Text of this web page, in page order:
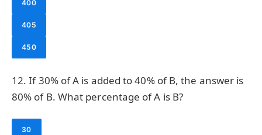
400
405
450
12. If 30% of A is added to 40% of B, the answer is
80% of B. What percentage of A is B?
30